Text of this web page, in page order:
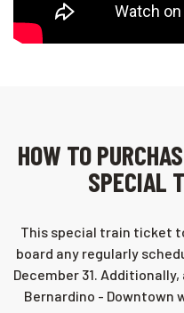
HOW TO
SPECIAL
This special train ticket
board any regularly
December 31.
Bernardino - Downtown